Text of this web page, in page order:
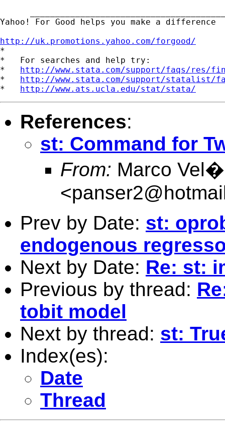
Yahoo! For Good helps you make a
http://uk.promotions.yahoo.com/forgood/
*
*   For searches and help try:
* http://www.stata.com/support/faqs/res/
* http://www.stata.com/support/statalist/
* http://www.ats.ucla.edu/stat/stata/
References:
st: Command for
From: Marco
<
Prev by Date: st:
endogenous
Next by Date: Re: st:
Previous by thread:
tobit model
Next by thread: st:
Index(es):
Date
Thread